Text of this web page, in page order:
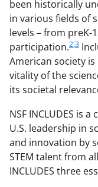
been historically
in various fields of
levels – from
participation.2,3
American society
vitality of the
its societal
NSF INCLUDES is
U.S. leadership in
and innovation by
STEM talent from
INCLUDES three